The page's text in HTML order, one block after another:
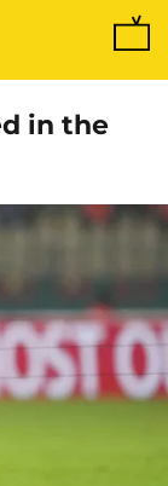
in the